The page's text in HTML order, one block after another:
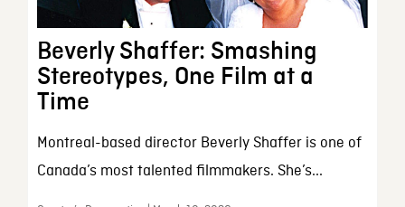
Beverly Shaffer: Smashing
Stereotypes, One Film at a
Time
Montreal-based director Beverly Shaffer is one of
Canada’s most talented filmmakers. She’s...